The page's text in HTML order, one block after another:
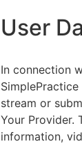
User
In connection
stream or
Your Provider.
information,